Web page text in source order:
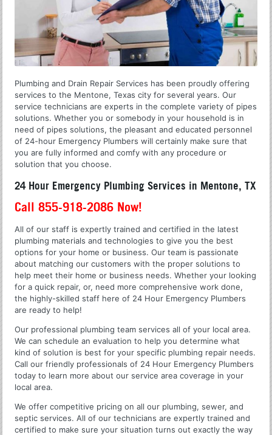
Plumbing and Drain Repair Services has been proudly offering
services to the Mentone, Texas city for several years. Our
service technicians are experts in the complete variety of pipes
solutions. Whether you or somebody in your household is in
need of pipes solutions, the pleasant and educated personnel
of 24-hour Emergency Plumbers will certainly make sure that
you are fully informed and comfy with any procedure or
solution that you choose.
24 Hour Emergency Plumbing Services in Mentone, TX
Call 855-918-2086 Now!
All of our staff is expertly trained and certified in the latest
plumbing materials and technologies to give you the best
options for your home or business. Our team is passionate
about matching our customers with the proper solutions to
help meet their home or business needs. Whether your looking
for a quick repair, or, need more comprehensive work done,
the highly-skilled staff here of 24 Hour Emergency Plumbers
are ready to help!
Our professional plumbing team services all of your local area.
We can schedule an evaluation to help you determine what
kind of solution is best for your specific plumbing repair needs.
Call our friendly professionals of 24 Hour Emergency Plumbers
today to learn more about our service area coverage in your
local area.
We offer competitive pricing on all our plumbing, sewer, and
septic services. All of our technicians are expertly trained and
certified to make sure your situation turns out exactly the way